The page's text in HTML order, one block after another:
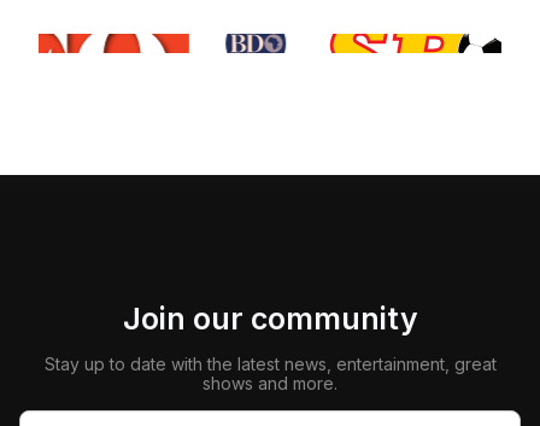
Join our community
Stay up to date with the latest news, entertainment, great
shows and more.